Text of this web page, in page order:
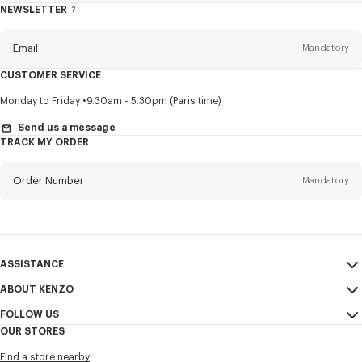
NEWSLETTER
About
Email Mandatory
Title Mandatory
First name*
I would like to receive communications about KENZO products,
CUSTOMER SERVICE
Monday to Friday 9.30am - 5.30pm (Paris time)
Send us a message
TRACK MY ORDER
Order Number Mandatory
ASSISTANCE
My Account
Size Guide
FAQ
ABOUT KENZO
Sales Conditions
FOLLOW US
OUR STORES
Find a store nearby